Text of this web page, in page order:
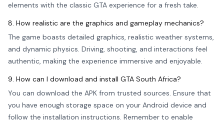
elements with the classic GTA experience for a fresh take.
8. How realistic are the graphics and gameplay mechanics?
The game boasts detailed graphics, realistic weather systems,
and dynamic physics. Driving, shooting, and interactions feel
authentic, making the experience immersive and enjoyable.
9. How can I download and install GTA South Africa?
You can download the APK from trusted sources. Ensure that
you have enough storage space on your Android device and
follow the installation instructions. Remember to enable